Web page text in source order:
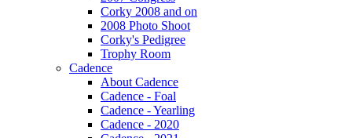
Corky 2008 and on
2008 Photo Shoot
Corky's Pedigree
Trophy Room
Cadence
About Cadence
Cadence - Foal
Cadence - Yearling
Cadence - 2020